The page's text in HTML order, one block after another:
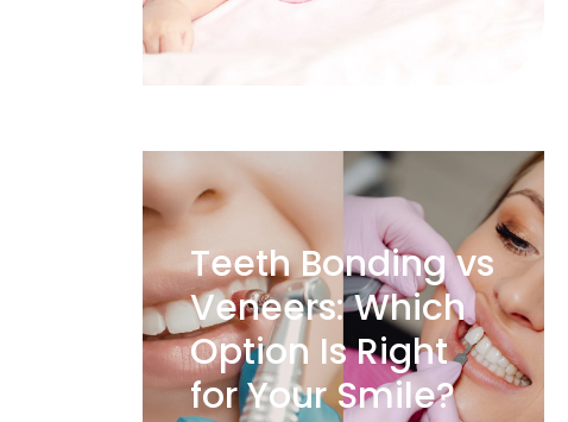
Teeth Bonding vs
Veneers: Which
Option Is Right
for Your Smile?